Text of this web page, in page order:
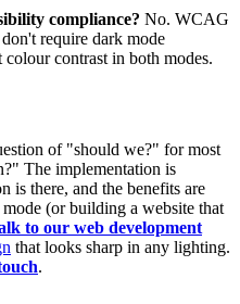
compliance? No. WCAG
require dark mode
contrast in both modes.
of "should we?" for most
The implementation is
is there, and the benefits are
(or building a website that
to our web development
that looks sharp in any lighting.
.